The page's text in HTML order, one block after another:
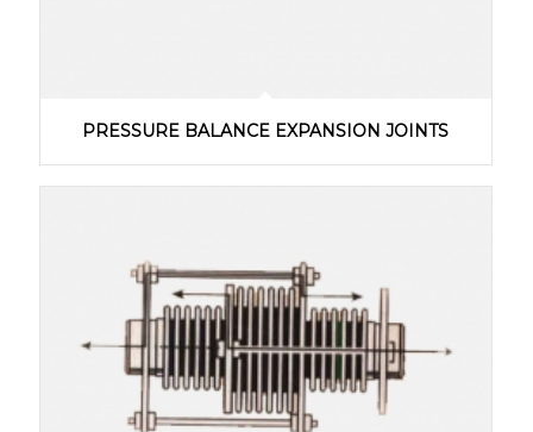
PRESSURE BALANCE EXPANSION JOINTS